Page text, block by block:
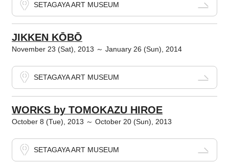
SETAGAYA ART MUSEUM
JIKKEN KŌBŌ
November 23 (Sat), 2013 ～ January 26 (Sun), 2014
SETAGAYA ART MUSEUM
WORKS by TOMOKAZU HIROE
October 8 (Tue), 2013 ～ October 20 (Sun), 2013
SETAGAYA ART MUSEUM